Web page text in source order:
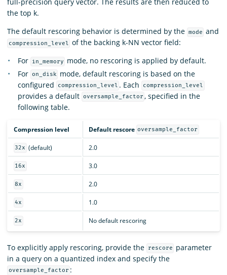
the top k.
The default rescoring behavior is determined by the mode and
compression_level of the backing k-NN vector field:
For
in_memory
mode, no rescoring is applied by default.
For on_disk
mode, default rescoring is based on the
configured
compression_level . Each compression_level
provides a default oversample_factor , specified in the
following table.
Compression level Default rescore oversample_factor
32x (default) 2.0
16x 3.0
8x 2.0
4x 1.0
2x No default rescoring
To explicitly apply rescoring, provide the rescore
parameter
in a query on a quantized index and specify the
oversample_factor :